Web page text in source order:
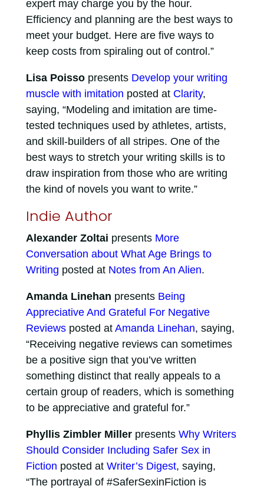
expert may charge you by the hour.
Efficiency and planning are the best ways to
meet your budget. Here are five ways to
keep costs from spiraling out of control.”
Lisa Poissopresents Develop your writing
muscle with imitation posted at Clarity,
saying, “Modeling and imitation are time-
tested techniques used by athletes, artists,
and skill-builders of all stripes. One of the
best ways to stretch your writing skills is to
draw inspiration from those who are writing
the kind of novels you want to write.”
Indie Author
Alexander Zoltai presents More
Conversation about What Age Brings to
Writing posted at Notes from An Alien.
Amanda Linehan presents Being
Appreciative And Grateful For Negative
Reviewsposted at Amanda Linehan, saying,
“Receiving negative reviews can sometimes
be a positive sign that you’ve written
something distinct that really appeals to a
certain group of readers, which is something
to be appreciative and grateful for.”
Phyllis Zimbler Millerpresents Why Writers
Should Consider Including Safer Sex in
Fiction posted at Writer’s Digest, saying,
“The portrayal of #SaferSexinFiction is